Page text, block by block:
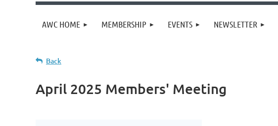
AWC HOME MEMBERSHIP EVENTS NEWSLETTER
Back
April 2025 Members' Meeting